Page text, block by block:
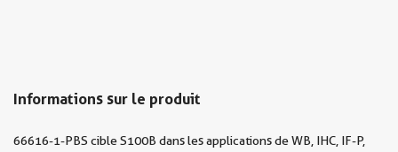
Informations sur le produit
66616-1-PBS cible S100B dans les applications de WB, IHC, IF-P,